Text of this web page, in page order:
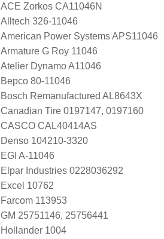
ACE Zorkos CA11046N
Alltech 326-11046
American Power Systems APS11046
Armature G Roy 11046
Atelier Dynamo A11046
Bepco 80-11046
Bosch Remanufactured AL8643X
Canadian Tire 0197147, 0197160
CASCO CAL40414AS
Denso 104210-3320
EGI A-11046
Elpar Industries 0228036292
Excel 10762
Farcom 113953
GM 25751146, 25756441
Hollander 1004